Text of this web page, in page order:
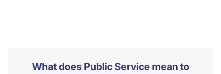
What does Public Service mean to